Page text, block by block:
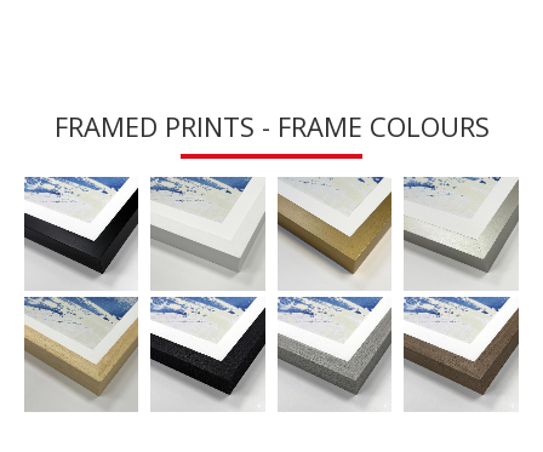
FRAMED PRINTS - FRAME COLOURS